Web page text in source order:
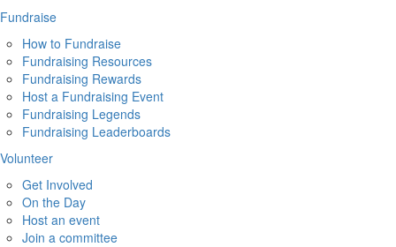
Fundraise
How to Fundraise
Fundraising Resources
Fundraising Rewards
Host a Fundraising Event
Fundraising Legends
Fundraising Leaderboards
Volunteer
Get Involved
On the Day
Host an event
Join a committee